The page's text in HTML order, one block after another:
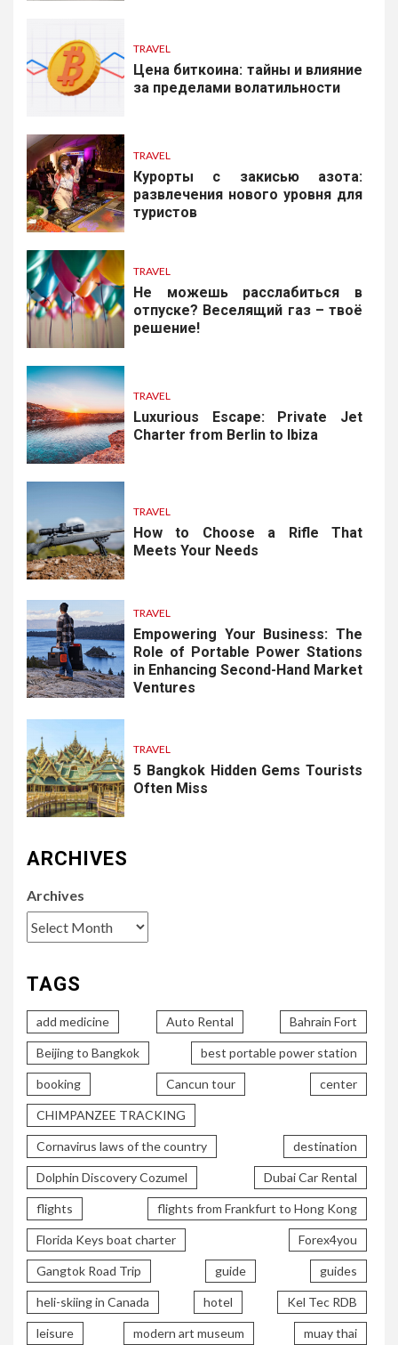
TRAVEL
Цена биткоина: тайны и влияние
за пределами волатильности
TRAVEL
Курорты с закисью азота:
развлечения нового уровня для
туристов
TRAVEL
Не можешь расслабиться в
отпуске? Веселящий газ – твоё
решение!
TRAVEL
Luxurious Escape: Private Jet
Charter from Berlin to Ibiza
TRAVEL
How to Choose a Rifle That
Meets Your Needs
TRAVEL
Empowering Your Business: The
Role of Portable Power Stations
in Enhancing Second-Hand Market
Ventures
TRAVEL
5 Bangkok Hidden Gems Tourists
Often Miss
ARCHIVES
Archives
TAGS
add medicine Auto Rental Bahrain Fort
Beijing to Bangkok best portable power station
booking Cancun tour center
CHIMPANZEE TRACKING
Cornavirus laws of the country destination
Dolphin Discovery Cozumel Dubai Car Rental
flights flights from Frankfurt to Hong Kong
Florida Keys boat charter Forex4you
Gangtok Road Trip guide guides
heli-skiing in Canada hotel Kel Tec RDB
leisure modern art museum muay thai